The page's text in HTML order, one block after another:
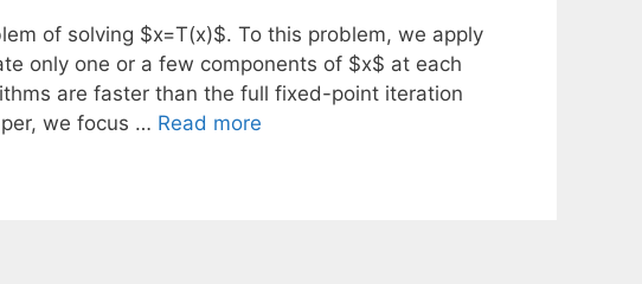
of solving $x=T(x)$. To this problem, we apply
only one or a few components of $x$ at each
are faster than the full fixed-point iteration
we focus … Read more